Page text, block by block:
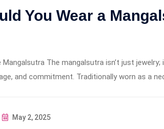
You Wear a
The mangalsutra isn’t just jewelry;
and commitment. Traditionally worn as a
May 2, 2025